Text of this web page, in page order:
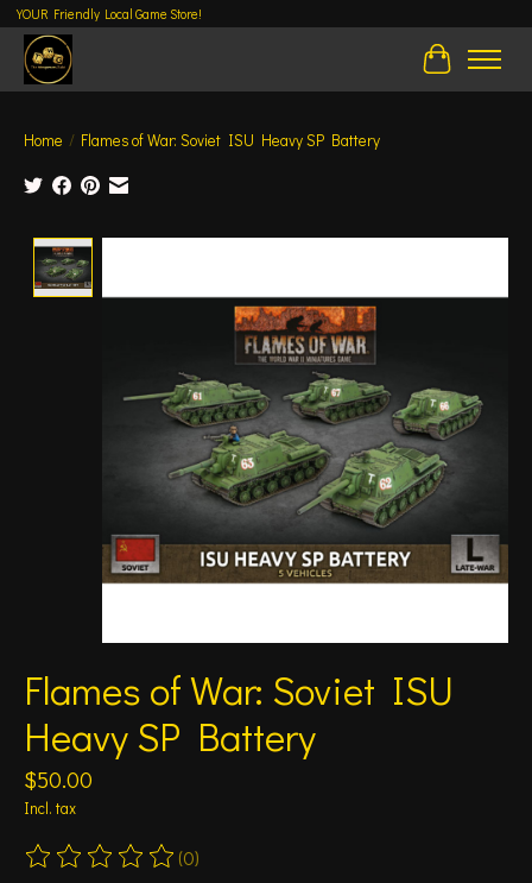
YOUR Friendly Local Game Store!
Cart
Home / Flames of War: Soviet ISU Heavy SP Battery
Flames of War: Soviet ISU
Heavy SP Battery
$50.00
Incl. tax
The rating of this product is
(0)